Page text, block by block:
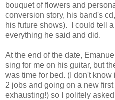
bouquet of flowers and
conversion story, his band's
his future shows). I could tell
everything he said and did.
At the end of the date,
sing for me on his guitar, but
was time for bed. (I don't
2 jobs and going on a new
exhausting!) so I politely